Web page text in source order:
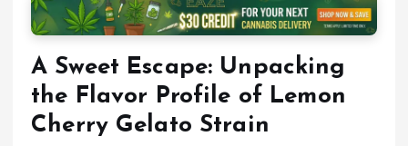
A Sweet Escape: Unpacking
the Flavor Profile of Lemon
Cherry Gelato Strain